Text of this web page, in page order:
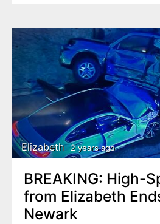
Elizabeth 2 years ago
BREAKING: High-
from Elizabeth
Newark